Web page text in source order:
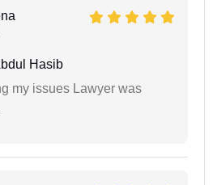
Hasib
my issues Lawyer was